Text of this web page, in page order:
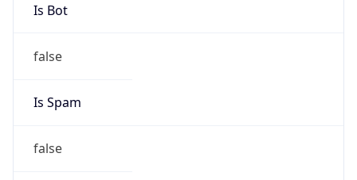
Is Bot
false
Is Spam
false